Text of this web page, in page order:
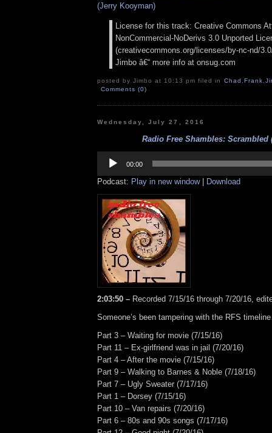
(Jerry Kooyman)
License for this track: Creative Commons
NonCommercial-NoDerivs 3.0 Unported
(creativecommons.org/licenses/by-nc-nd/
Jimbo â€“ more info at onsug.com
posted by Jimbo at 10:13 pm filed in Chad Frank
Comments (0)
Wednesday, July 27, 2016
Radio Free Shambles: Scrambled
Player
00:00
Podcast: Play in new window| Download
2:03:50 – Recorded 7/15/16 through 7/20/16,
Someone’s been tampering with the RFS
Part 3 – Waiting for movie (7/15/16)
Part 11 – Ex-girlfriend was in jail (7/20/16)
Part 4 – After the movie (7/15/16)
Part 9 – Walking to Barnes & Noble (7/18/16)
Part 7 – Ugly Sweater (7/17/16)
Part 1 – Dorsey (7/15/16)
Part 10 – Van repairs (7/20/16)
Part 6 – 80s and 90s songs (7/17/16)